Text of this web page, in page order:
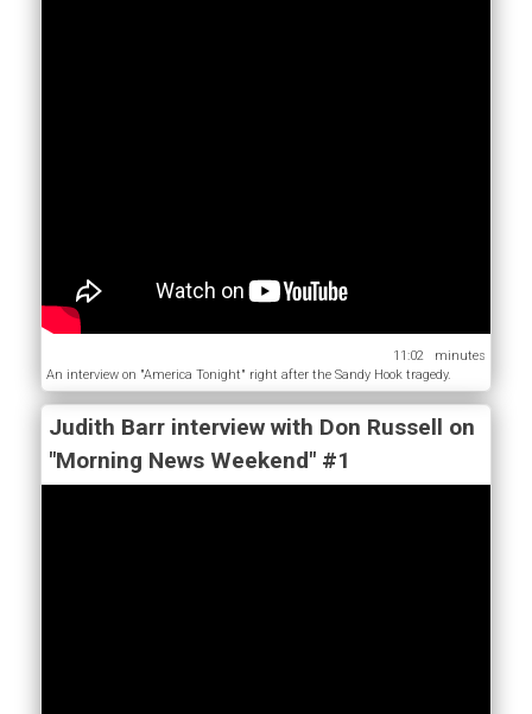
11:02
An interview on "America Tonight" right after the Sandy Hook tragedy.
Judith Barr interview with Don Russell on
"Morning News Weekend" #1